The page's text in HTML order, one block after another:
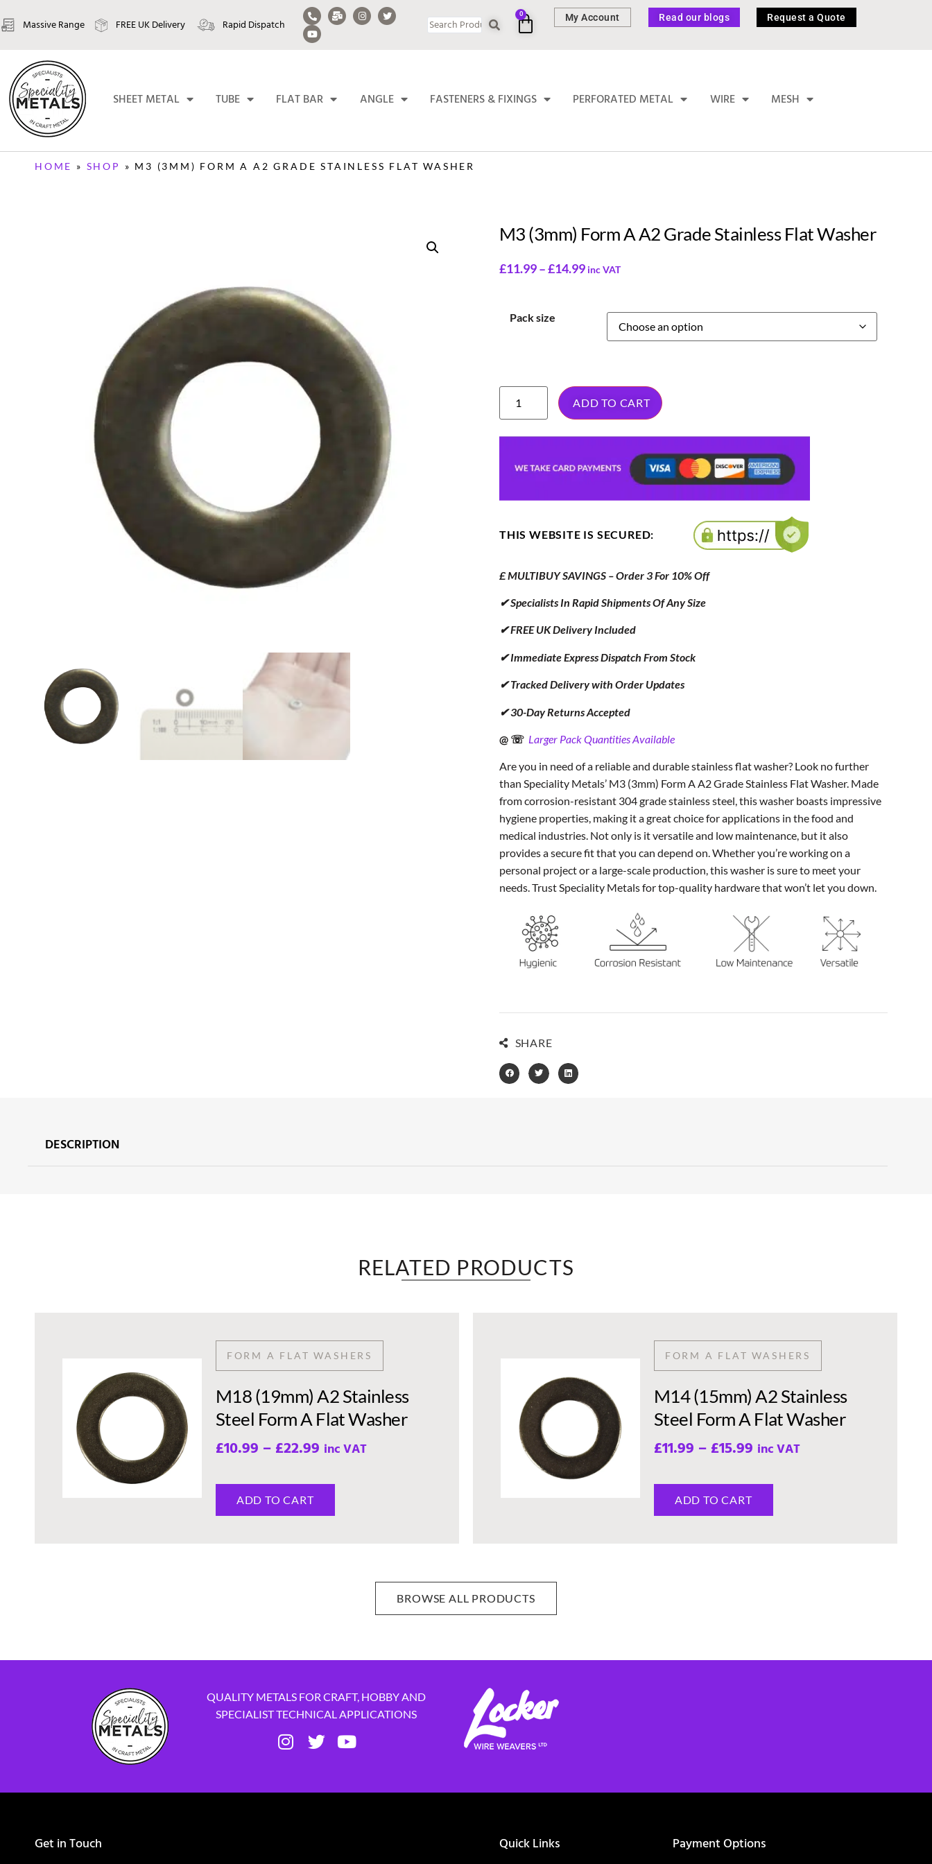
Massive Range FREE UK Delivery Rapid Dispatch
0 My Account Read our blogs Request a Quote
SHEET METAL TUBE FLAT BAR ANGLE FASTENERS & FIXINGS PERFORATED METAL WIRE MESH
HOME » SHOP » M3 (3MM) FORM A A2 GRADE STAINLESS FLAT WASHER
M3 (3mm) Form A A2 Grade Stainless Flat Washer
£11.99–£14.99 inc VAT
Pack size
ADD TO CART
THIS WEBSITE IS SECURED:
£ MULTIBUY SAVINGS – Order 3 For 10% Off
✔ Specialists In Rapid Shipments Of Any Size
✔ FREE UK Delivery Included
✔ Immediate Express Dispatch From Stock
✔ Tracked Delivery with Order Updates
✔ 30-Day Returns Accepted
@ ☏ Larger Pack Quantities Available
Are you in need of a reliable and durable stainless flat washer? Look no further
than Speciality Metals’ M3 (3mm) Form A A2 Grade Stainless Flat Washer. Made
from corrosion-resistant 304 grade stainless steel, this washer boasts impressive
hygiene properties, making it a great choice for applications in the food and
medical industries. Not only is it versatile and low maintenance, but it also
provides a secure fit that you can depend on. Whether you’re working on a
personal project or a large-scale production, this washer is sure to meet your
needs. Trust Speciality Metals for top-quality hardware that won’t let you down.
SHARE
DESCRIPTION
RELATED PRODUCTS​
FORM A FLAT WASHERS
M18 (19mm) A2 Stainless
Steel Form A Flat Washer
£10.99 – £22.99 inc VAT
ADD TO CART
FORM A FLAT WASHERS
M14 (15mm) A2 Stainless
Steel Form A Flat Washer
£11.99 – £15.99 inc VAT
ADD TO CART
BROWSE ALL PRODUCTS
QUALITY METALS FOR CRAFT, HOBBY AND
SPECIALIST TECHNICAL APPLICATIONS
Get in Touch Quick Links Payment Options